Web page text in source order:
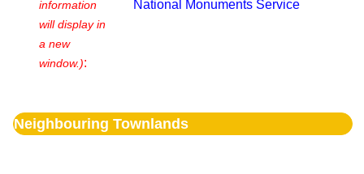
information
will display in
a new
window.):
National Monuments Service
Neighbouring Townlands